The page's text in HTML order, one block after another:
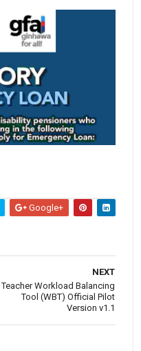
Google+
NEXT
Teacher Workload Balancing
Tool (WBT) Official Pilot
Version v1.1